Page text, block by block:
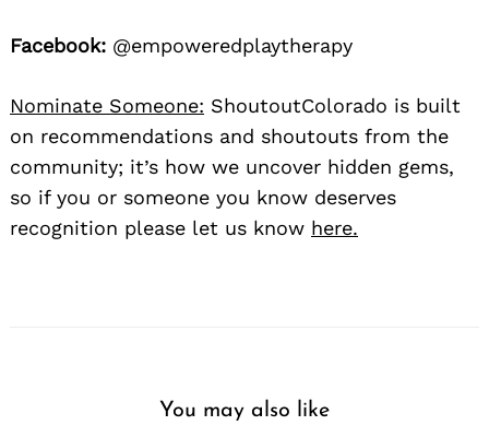
Facebook: @empoweredplaytherapy
Nominate Someone: ShoutoutColorado is built
on recommendations and shoutouts from the
community; it’s how we uncover hidden gems,
so if you or someone you know deserves
recognition please let us know here.
You may also like